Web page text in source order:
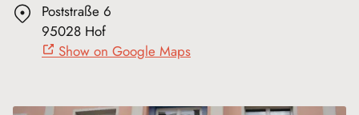
Poststraße 6
95028 Hof
Show on Google Maps